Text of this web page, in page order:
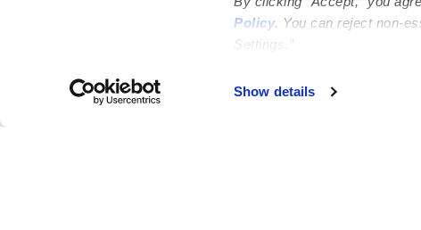
Policy. You can reject non-
Settings.”
Show details
Failed to load map